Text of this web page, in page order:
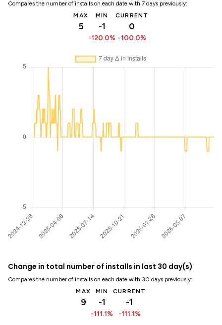
Compares the number of installs on each date with 7 days previously:
MAX
5
MIN
-1
-120.0%
CURRENT
0
-100.0%
Change in total number of installs in last 30 day(s)
Compares the number of installs on each date with 30 days previously:
MAX
9
MIN
-1
-111.1%
CURRENT
-1
-111.1%